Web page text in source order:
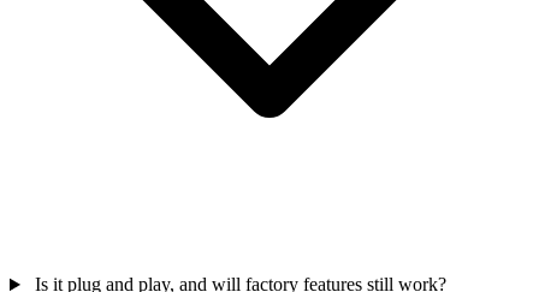
Is it plug and play, and will factory features still work?